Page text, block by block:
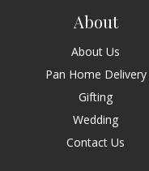
About
About Us
Pan Home Delivery
Gifting
Wedding
Contact Us